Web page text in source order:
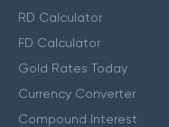
RD Calculator
FD Calculator
Gold Rates Today
Currency Converter
Compound Interest